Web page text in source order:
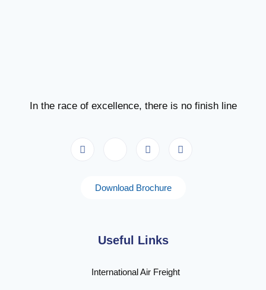
In the race of excellence, there is no finish line
Download Brochure
Useful Links
International Air Freight